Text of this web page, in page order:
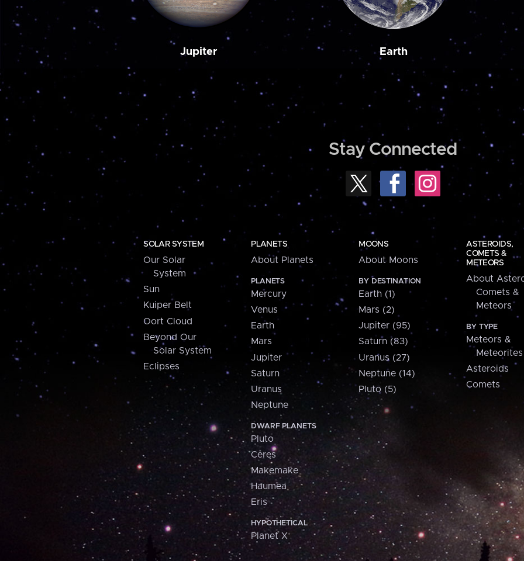
Jupiter Earth
Stay Connected
SOLAR SYSTEM
Our Solar
System
Sun
Kuiper Belt
Oort Cloud
Beyond Our
Solar System
Eclipses
PLANETS
About Planets
PLANETS
Mercury
Venus
Earth
Mars
Jupiter
Saturn
Uranus
Neptune
DWARF PLANETS
Pluto
Ceres
Makemake
Haumea
Eris
HYPOTHETICAL
Planet X
MOONS
About Moons
BY DESTINATION
Earth (1)
Mars (2)
Jupiter (95)
Saturn (83)
Uranus (27)
Neptune (14)
Pluto (5)
ASTEROIDS,
COMETS &
METEORS
About
Comets &
Meteors
BY TYPE
Meteors &
Meteorites
Asteroids
Comets